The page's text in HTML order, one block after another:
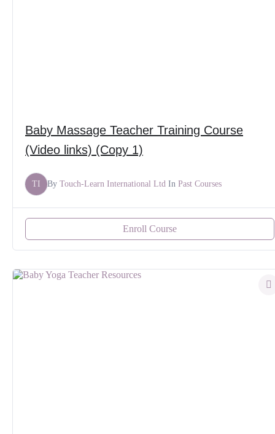
Baby Massage Teacher Training Course
(Video links) (Copy 1)
TI By Touch-Learn International Ltd In Past Courses
Enroll Course